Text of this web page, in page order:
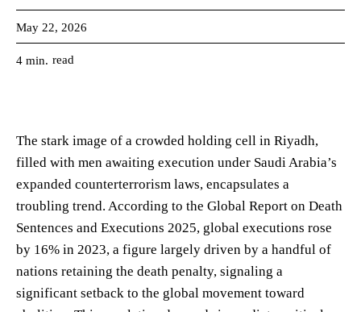
May 22, 2026
4 min. read
The stark image of a crowded holding cell in Riyadh,
filled with men awaiting execution under Saudi Arabia’s
expanded counterterrorism laws, encapsulates a
troubling trend. According to the Global Report on Death
Sentences and Executions 2025, global executions rose
by 16% in 2023, a figure largely driven by a handful of
nations retaining the death penalty, signaling a
significant setback to the global movement toward